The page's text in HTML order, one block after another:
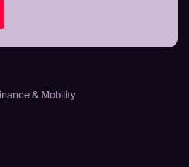
& Mobility